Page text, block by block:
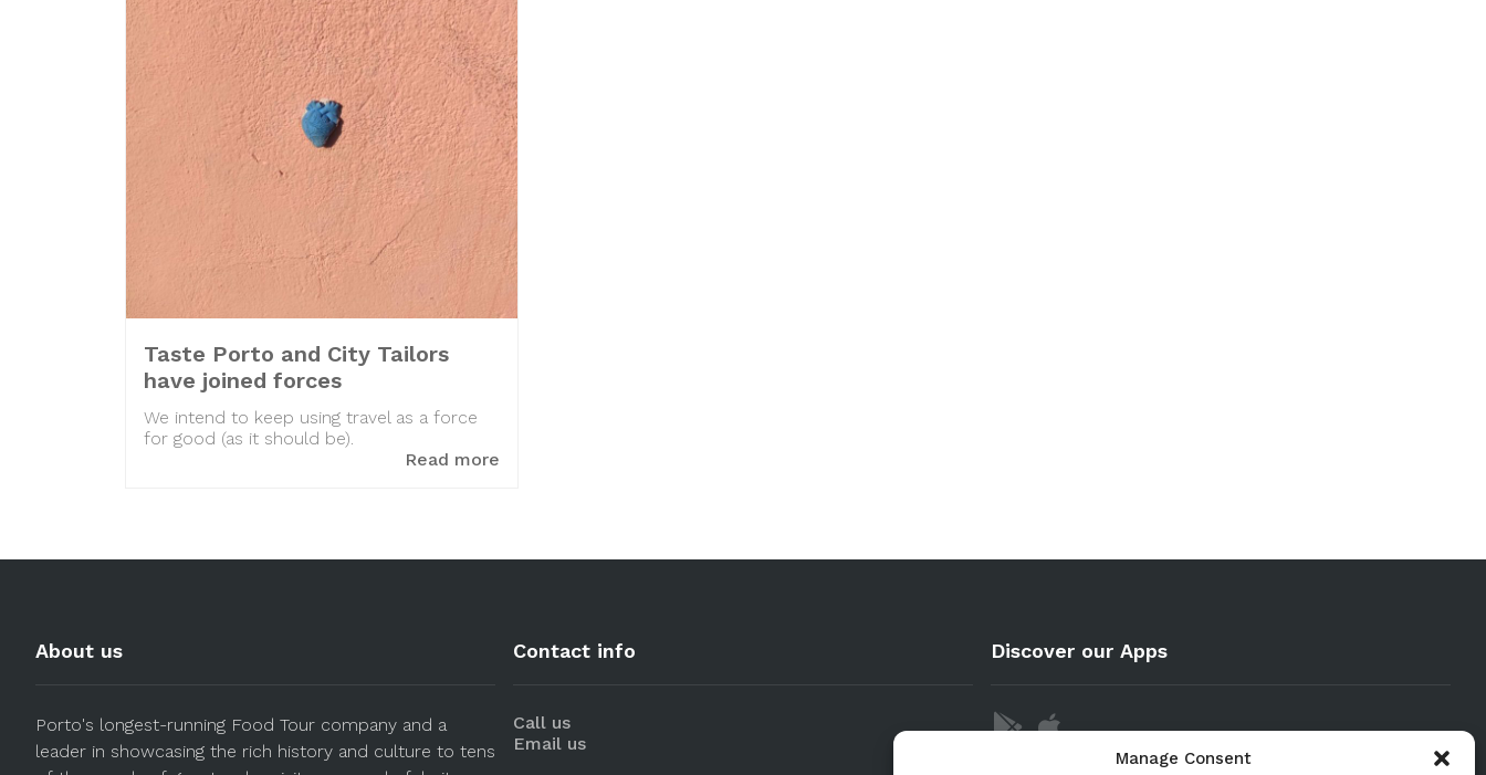
Manage Consent
Taste Porto and City Tailors
have joined forces
We intend to keep using travel as a force
for good (as it should be).
Read more
About us
Porto's longest-running Food Tour company and a
leader in showcasing the rich history and culture to tens
Contact info
Call us
Email us
Discover our Apps